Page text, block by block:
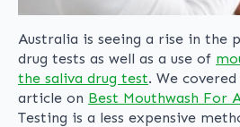
Australia is seeing a rise in the
drug tests as well as a use of
the saliva drug test. We
article on Best Mouthwash For
Testing is a less expensive